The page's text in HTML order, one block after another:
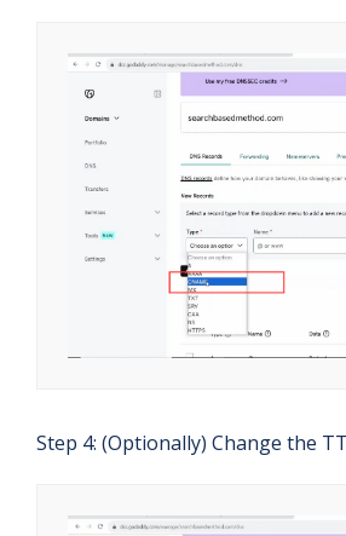
Step 4: (Optionally) Change the